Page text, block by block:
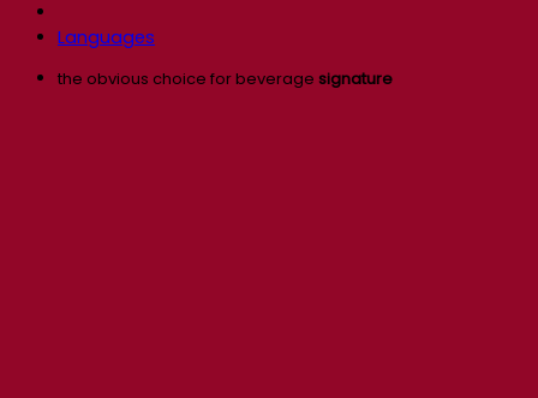
Languages
the obvious choice for beverage signature